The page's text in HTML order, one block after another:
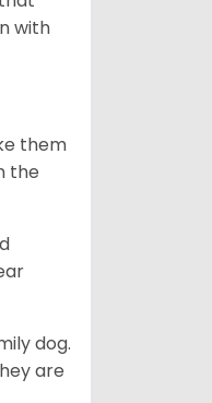
with
them
the
dog.
are